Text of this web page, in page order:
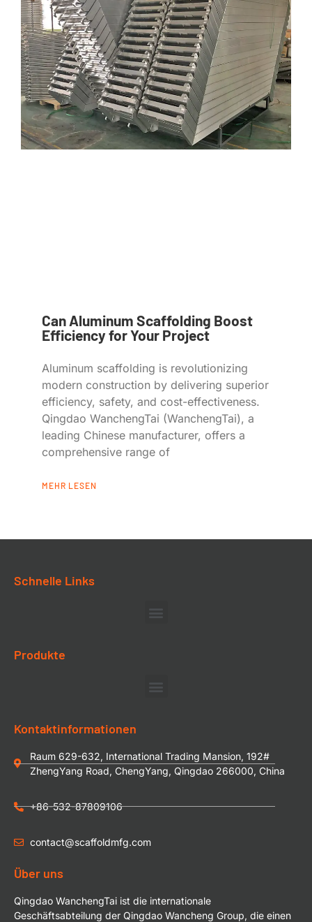
Can Aluminum Scaffolding Boost
Efficiency for Your Project
Aluminum scaffolding is revolutionizing
modern construction by delivering superior
efficiency, safety, and cost-effectiveness.
Qingdao WanchengTai (WanchengTai), a
leading Chinese manufacturer, offers a
comprehensive range of
MEHR LESEN
Schnelle Links
Produkte
Kontaktinformationen
Raum 629-632, International Trading Mansion, 192#
ZhengYang Road, ChengYang, Qingdao 266000, China
+86-532-87809106
contact@scaffoldmfg.com
Über uns
Qingdao WanchengTai ist die internationale
Geschäftsabteilung der Qingdao Wancheng Group, die einen